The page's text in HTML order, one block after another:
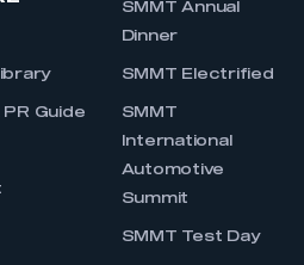
Guide
SMMT Annual
Dinner
SMMT Electrified
SMMT
International
Automotive
Summit
SMMT Test Day